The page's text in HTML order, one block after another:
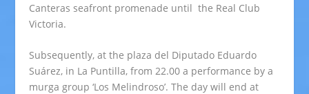
Canteras seafront promenade until the Real Club
Victoria.
Subsequently, at the plaza del Diputado Eduardo
Suárez, in La Puntilla, from 22.00 a performance by a
murga group ‘Los Melindroso’. The day will end at